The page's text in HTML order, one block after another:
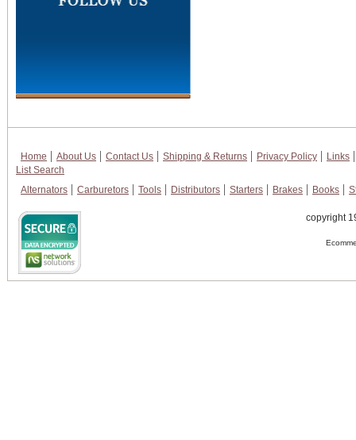
Home About Us Contact Us Shipping & Returns Privacy Policy
Links
List Search
Alternators
Carburetors Tools Distributors Starters Brakes Books
copyright